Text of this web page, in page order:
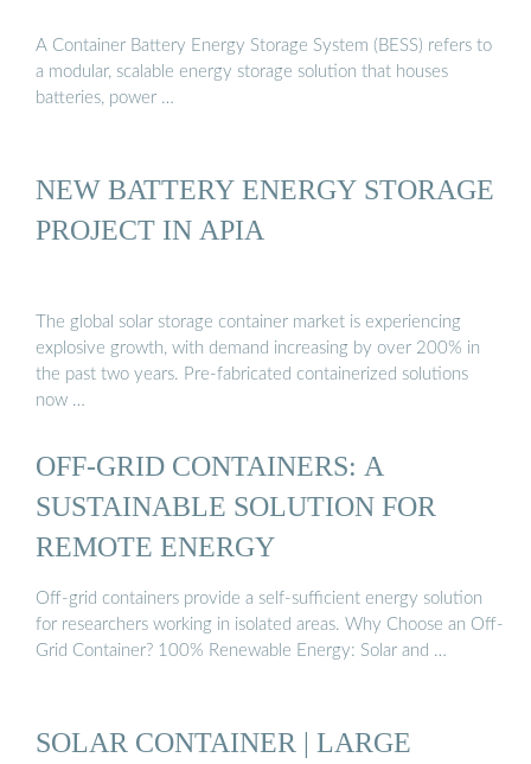
A Container Battery Energy Storage System (BESS) refers to
a modular, scalable energy storage solution that houses
batteries, power …
NEW BATTERY ENERGY STORAGE
PROJECT IN APIA
The global solar storage container market is experiencing
explosive growth, with demand increasing by over 200% in
the past two years. Pre-fabricated containerized solutions
now …
OFF-GRID CONTAINERS: A
SUSTAINABLE SOLUTION FOR
REMOTE ENERGY
Off-grid containers provide a self-sufficient energy solution
for researchers working in isolated areas. Why Choose an Off-
Grid Container? 100% Renewable Energy: Solar and …
SOLAR CONTAINER | LARGE